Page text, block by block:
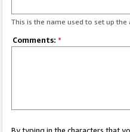
This is the name used to set up the
Comments: *